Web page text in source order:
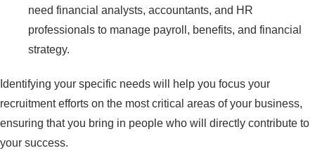
need financial analysts, accountants, and HR
professionals to manage payroll, benefits, and financial
strategy.
Identifying your specific needs will help you focus your
recruitment efforts on the most critical areas of your business,
ensuring that you bring in people who will directly contribute to
your success.